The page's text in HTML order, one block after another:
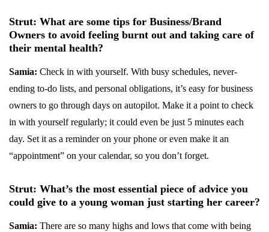
Strut: What are some tips for Business/Brand
Owners to avoid feeling burnt out and taking care of
their mental health?
Samia: Check in with yourself. With busy schedules, never-
ending to-do lists, and personal obligations, it’s easy for business
owners to go through days on autopilot. Make it a point to check
in with yourself regularly; it could even be just 5 minutes each
day. Set it as a reminder on your phone or even make it an
“appointment” on your calendar, so you don’t forget.
Strut: What’s the most essential piece of advice you
could give to a young woman just starting her career?
Samia: There are so many highs and lows that come with being